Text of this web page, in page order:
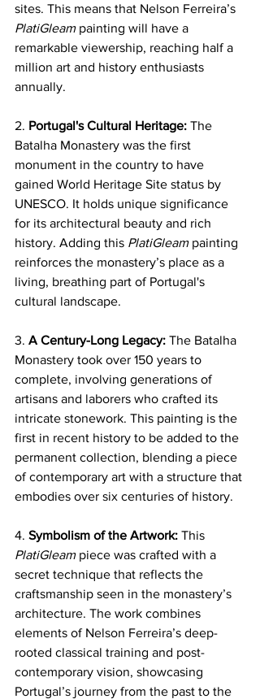
sites. This means that Nelson Ferreira’s
PlatiGleam painting will have a
remarkable viewership, reaching half a
million art and history enthusiasts
annually.
2. Portugal's Cultural Heritage: The
Batalha Monastery was the first
monument in the country to have
gained World Heritage Site status by
UNESCO. It holds unique significance
for its architectural beauty and rich
history. Adding this PlatiGleam painting
reinforces the monastery’s place as a
living, breathing part of Portugal's
cultural landscape.
3. A Century-Long Legacy: The Batalha
Monastery took over 150 years to
complete, involving generations of
artisans and laborers who crafted its
intricate stonework. This painting is the
first in recent history to be added to the
permanent collection, blending a piece
of contemporary art with a structure that
embodies over six centuries of history.
4. Symbolism of the Artwork: This
PlatiGleam piece was crafted with a
secret technique that reflects the
craftsmanship seen in the monastery’s
architecture. The work combines
elements of Nelson Ferreira’s deep-
rooted classical training and post-
contemporary vision, showcasing
Portugal’s journey from the past to the